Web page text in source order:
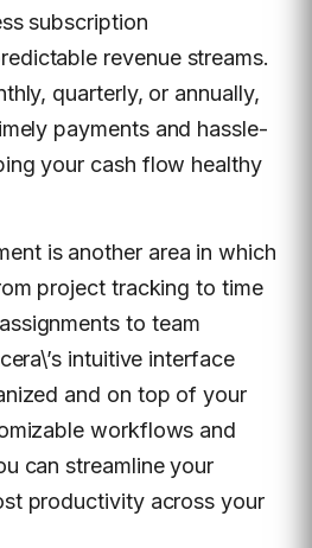
subscription
revenue streams.
quarterly, or annually,
payments and hassle-
your cash flow healthy
is another area in which
project tracking to time
to team
intuitive interface
and on top of your
workflows and
can streamline your
productivity across your